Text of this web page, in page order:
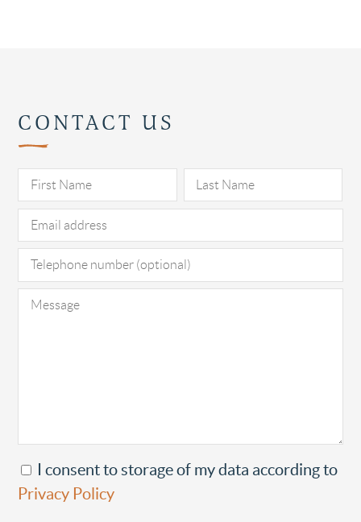
CONTACT US
I consent to storage of my data according to
Privacy Policy